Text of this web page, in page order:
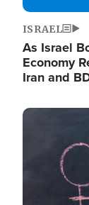
ISRAEL
As Israel
Economy
Iran and
Image